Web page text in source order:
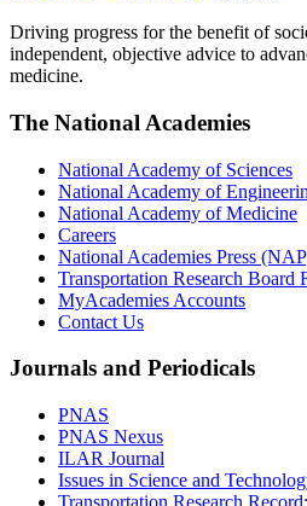
Driving progress for the benefit of
independent, objective advice to
medicine.
The National Academies
National Academy of Sciences
National Academy of
National Academy of Medicine
Careers
National Academies Press
Transportation Research Board
MyAcademies Accounts
Contact Us
Journals and Periodicals
PNAS
PNAS Nexus
ILAR Journal
Issues in Science and
Transportation Research